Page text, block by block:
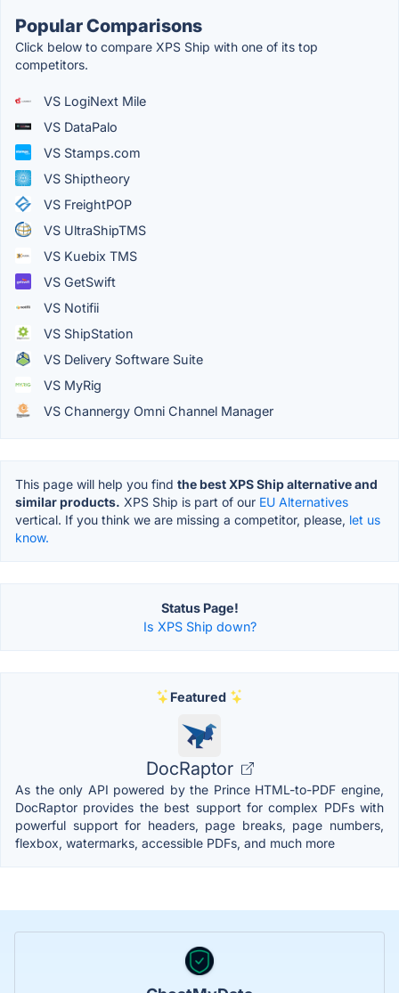
Popular Comparisons
Click below to compare XPS Ship with one of its top
competitors.
VS LogiNext Mile
VS DataPalo
VS Stamps.com
VS Shiptheory
VS FreightPOP
VS UltraShipTMS
VS Kuebix TMS
VS GetSwift
VS Notifii
VS ShipStation
VS Delivery Software Suite
VS MyRig
VS Channergy Omni Channel Manager
This page will help you find the best XPS Ship alternative and
similar products. XPS Ship is part of our EU Alternatives
vertical. If you think we are missing a competitor, please, let us
know.
Status Page!
Is XPS Ship down?
Featured
DocRaptor
As the only API powered by the Prince HTML-to-PDF engine,
DocRaptor provides the best support for complex PDFs with
powerful support for headers, page breaks, page numbers,
flexbox, watermarks, accessible PDFs, and much more